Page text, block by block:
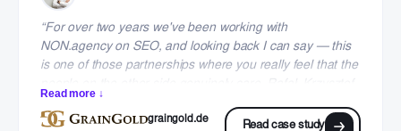
“For over two years we've been working with
NON.agency on SEO, and looking back I can say — this
is one of those partnerships where you really feel that the
results and a partnership approach from day one. We
Read more ↓
graingold.de
Read case study